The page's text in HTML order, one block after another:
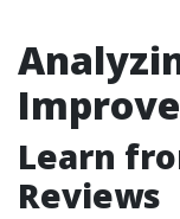
Learn
Reviews